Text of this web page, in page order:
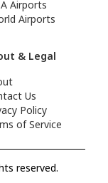
Airports
Airports
& Legal
Us
Policy
of Service
reserved.